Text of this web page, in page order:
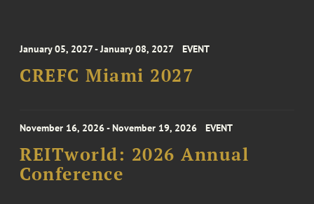
January 05, 2027 - January 08, 2027 EVENT
CREFC Miami 2027
November 16, 2026 - November 19, 2026 EVENT
REITworld: 2026 Annual
Conference